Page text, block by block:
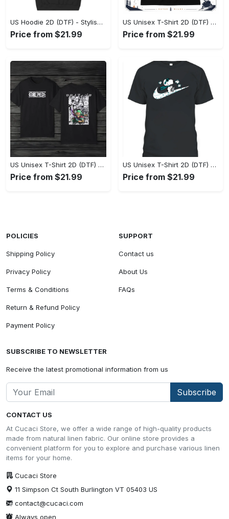
US Hoodie 2D (DTF) - Stylish Yet Comfortable, Shop the Perfect Fit! - Personalized
Price from $21.99
US Unisex T-Shirt 2D (DTF) - A Wardrobe Essential You’ll Love, Enhance Your Style Today! - Personalized
Price from $21.99
US Unisex T-Shirt 2D (DTF) - Eco-Friendly and Sustainable, Feel Unstoppable Today! - Personalized
Price from $21.99
US Unisex T-Shirt 2D (DTF) - Comfort That Lasts All Day, Add to Cart Now! - Personalized
Price from $21.99
CONTACT US
At Cucaci Store, we offer a wide range of high-quality products
made from natural linen fabric. Our online store provides a
convenient platform for you to explore and purchase various linen
items for your home.
Cucaci Store
11 Simpson Ct South Burlington VT 05403 US
contact@cucaci.com
Always open
POLICIES
Shipping Policy
Privacy Policy
Terms & Conditions
Return & Refund Policy
Payment Policy
SUPPORT
Contact us
About Us
FAQs
SUBSCRIBE TO NEWSLETTER
Receive the latest promotional information from us
Subscribe